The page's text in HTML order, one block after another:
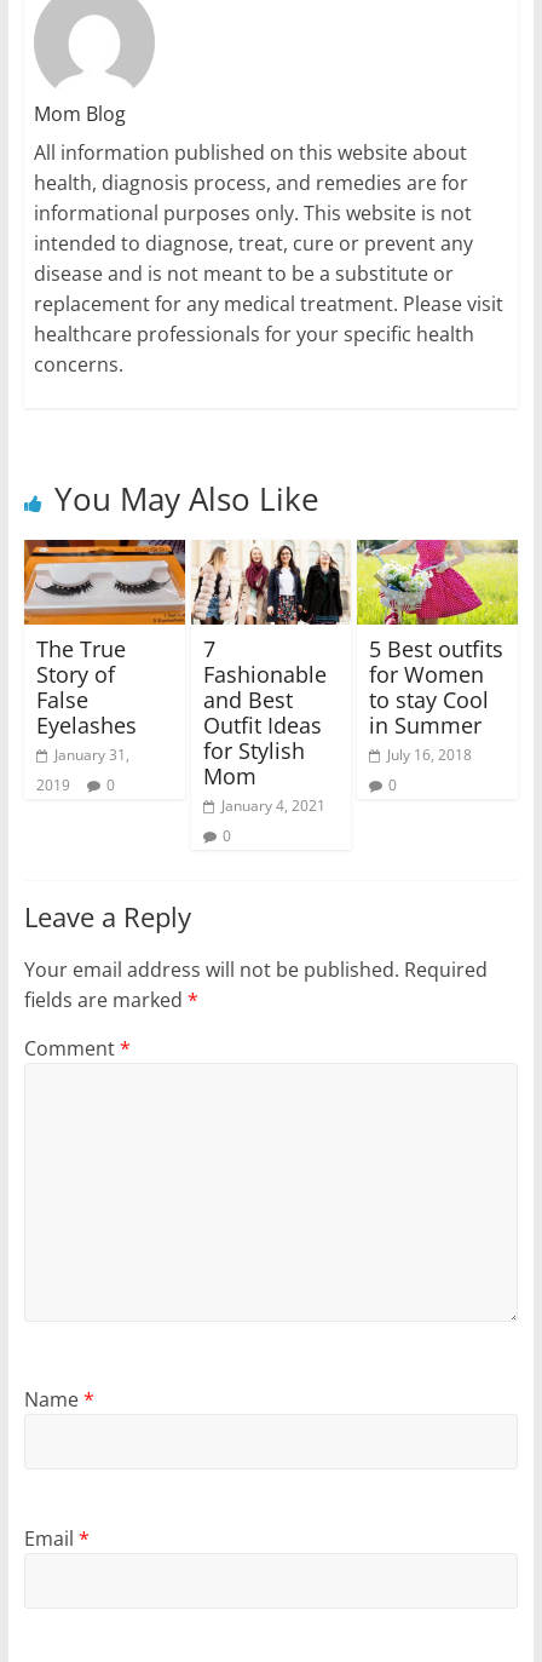
Mom Blog
All information published on this website about
health, diagnosis process, and remedies are for
informational purposes only. This website is not
intended to diagnose, treat, cure or prevent any
disease and is not meant to be a substitute or
replacement for any medical treatment. Please visit
healthcare professionals for your specific health
concerns.
You May Also Like
The True
Story of
False
Eyelashes
January 31,
2019
0
7
Fashionable
and Best
Outfit Ideas
for Stylish
Mom
January 4, 2021
0
5 Best outfits
for Women
to stay Cool
in Summer
July 16, 2018
0
Leave a Reply
Your email address will not be published. Required
fields are marked *
Comment*
Name*
Email *